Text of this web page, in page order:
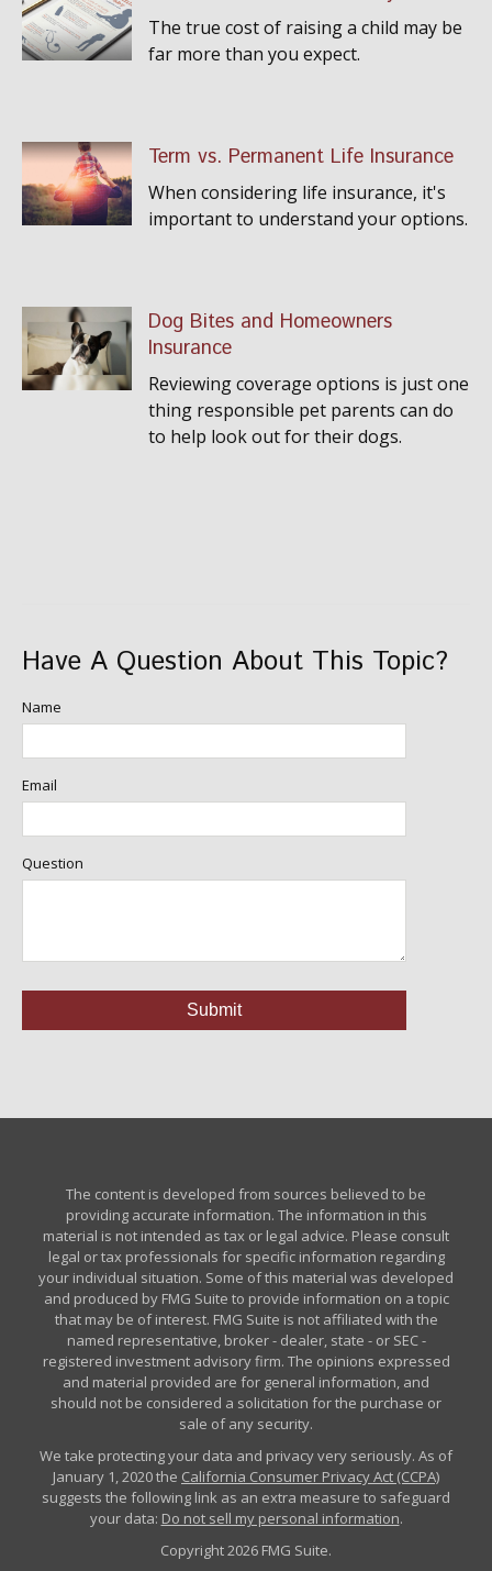
The true cost of raising a child may be
far more than you expect.
Term vs. Permanent Life Insurance
When considering life insurance, it's
important to understand your options.
Dog Bites and Homeowners
Insurance
Reviewing coverage options is just one
thing responsible pet parents can do
to help look out for their dogs.
Have A Question About This Topic?
Name
Email
Question
The content is developed from sources believed to be
providing accurate information. The information in this
material is not intended as tax or legal advice. Please consult
legal or tax professionals for specific information regarding
your individual situation. Some of this material was developed
and produced by FMG Suite to provide information on a topic
that may be of interest. FMG Suite is not affiliated with the
named representative, broker - dealer, state - or SEC -
registered investment advisory firm. The opinions expressed
and material provided are for general information, and
should not be considered a solicitation for the purchase or
sale of any security.
We take protecting your data and privacy very seriously. As of
January 1, 2020 the California Consumer Privacy Act (CCPA)
suggests the following link as an extra measure to safeguard
your data: Do not sell my personal information.
Copyright 2026 FMG Suite.